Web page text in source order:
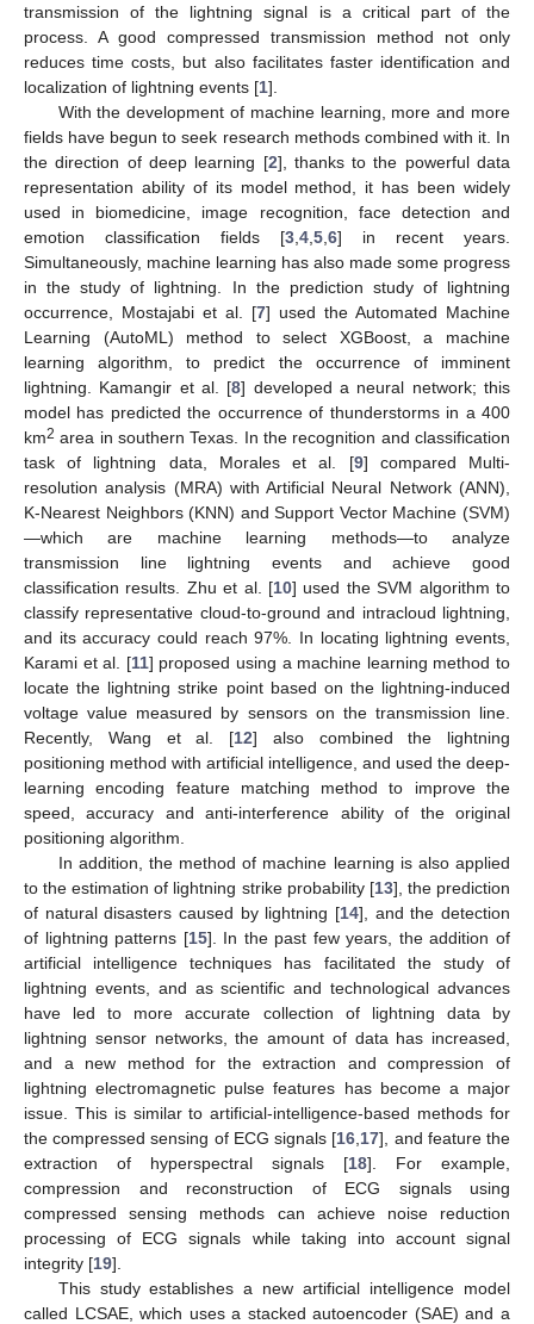
transmission of the lightning signal is a critical part of the
process. A good compressed transmission method not only
reduces time costs, but also facilitates faster identification and
localization of lightning events [1].
With the development of machine learning, more and more
fields have begun to seek research methods combined with it. In
the direction of deep learning [2], thanks to the powerful data
representation ability of its model method, it has been widely
used in biomedicine, image recognition, face detection and
emotion classification fields [3 4 5 6] in recent years.
Simultaneously, machine learning has also made some progress
in the study of lightning. In the prediction study of lightning
occurrence, Mostajabi et al. [7] used the Automated Machine
Learning (AutoML) method to select XGBoost, a machine
learning algorithm, to predict the occurrence of imminent
lightning. Kamangir et al. [8] developed a neural network; this
model has predicted the occurrence of thunderstorms in a 400
km2 area in southern Texas. In the recognition and classification
task of lightning data, Morales et al. [9] compared Multi-
resolution analysis (MRA) with Artificial Neural Network (ANN),
K-Nearest Neighbors (KNN) and Support Vector Machine (SVM)
—which are machine learning methods—to analyze
transmission line lightning events and achieve good
classification results. Zhu et al. [10] used the SVM algorithm to
classify representative cloud-to-ground and intracloud lightning,
and its accuracy could reach 97%. In locating lightning events,
Karami et al. [11] proposed using a machine learning method to
locate the lightning strike point based on the lightning-induced
voltage value measured by sensors on the transmission line.
Recently, Wang et al. [12] also combined the lightning
positioning method with artificial intelligence, and used the deep-
learning encoding feature matching method to improve the
speed, accuracy and anti-interference ability of the original
positioning algorithm.
In addition, the method of machine learning is also applied
to the estimation of lightning strike probability [13], the prediction
of natural disasters caused by lightning [14], and the detection
of lightning patterns [15]. In the past few years, the addition of
artificial intelligence techniques has facilitated the study of
lightning events, and as scientific and technological advances
have led to more accurate collection of lightning data by
lightning sensor networks, the amount of data has increased,
and a new method for the extraction and compression of
lightning electromagnetic pulse features has become a major
issue. This is similar to artificial-intelligence-based methods for
the compressed sensing of ECG signals [16 17], and feature the
extraction of hyperspectral signals [18]. For example,
compression and reconstruction of ECG signals using
compressed sensing methods can achieve noise reduction
processing of ECG signals while taking into account signal
integrity [19].
This study establishes a new artificial intelligence model
called LCSAE, which uses a stacked autoencoder (SAE) and a